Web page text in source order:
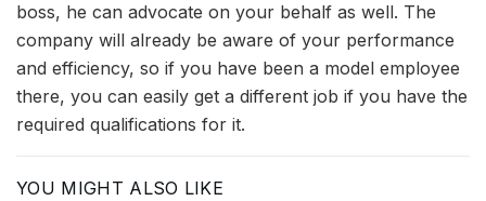
boss, he can advocate on your behalf as well. The
company will already be aware of your performance
and efficiency, so if you have been a model employee
there, you can easily get a different job if you have the
required qualifications for it.
YOU MIGHT ALSO LIKE